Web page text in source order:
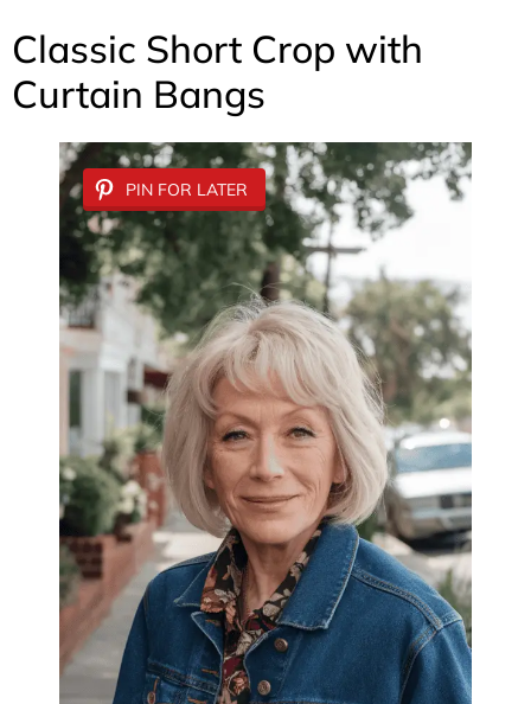
Classic Short Crop with
Curtain Bangs
PIN FOR LATER